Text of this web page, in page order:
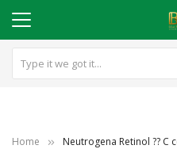
Home Neutrogena Retinol ?? C